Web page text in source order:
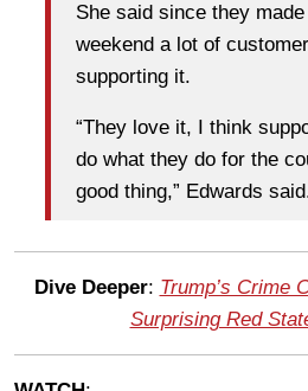
She said since they
weekend a lot of
supporting it.
“They love it, I think
do what they do for the
good thing,” Edwards
Dive Deeper: Trump’s Crime
Surprising Red